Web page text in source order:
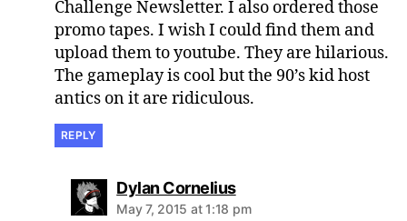
Challenge Newsletter. I also ordered those
promo tapes. I wish I could find them and
upload them to youtube. They are hilarious.
The gameplay is cool but the 90’s kid host
antics on it are ridiculous.
REPLY
Dylan Corneliussays:
May 7, 2015 at 1:18 pm